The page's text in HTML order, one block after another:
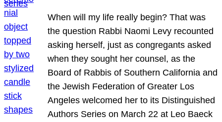
When will my life really begin? That was
the question Rabbi Naomi Levy recounted
asking herself, just as congregants asked
when they sought her counsel, as the
Board of Rabbis of Southern California and
the Jewish Federation of Greater Los
Angeles welcomed her to its Distinguished
Authors Series on March 22 at Leo Baeck